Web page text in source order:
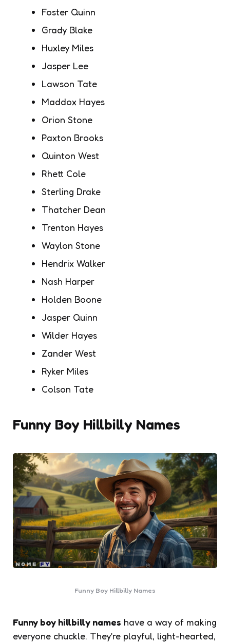
Foster Quinn
Grady Blake
Huxley Miles
Jasper Lee
Lawson Tate
Maddox Hayes
Orion Stone
Paxton Brooks
Quinton West
Rhett Cole
Sterling Drake
Thatcher Dean
Trenton Hayes
Waylon Stone
Hendrix Walker
Nash Harper
Holden Boone
Jasper Quinn
Wilder Hayes
Zander West
Ryker Miles
Colson Tate
Funny Boy Hillbilly Names
Funny Boy Hillbilly Names
Funny boy hillbilly names have a way of making
everyone chuckle. They’re playful, light-hearted,